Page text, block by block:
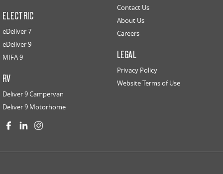
ELECTRIC
eDeliver 7
eDeliver 9
MIFA 9
RV
Deliver 9 Campervan
Deliver 9 Motorhome
Contact Us
About Us
Careers
LEGAL
Privacy Policy
Website Terms of Use